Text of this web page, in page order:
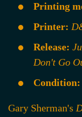
Printing
Printer:
Release:
Don't Go
Condition:
Gary Sherman's